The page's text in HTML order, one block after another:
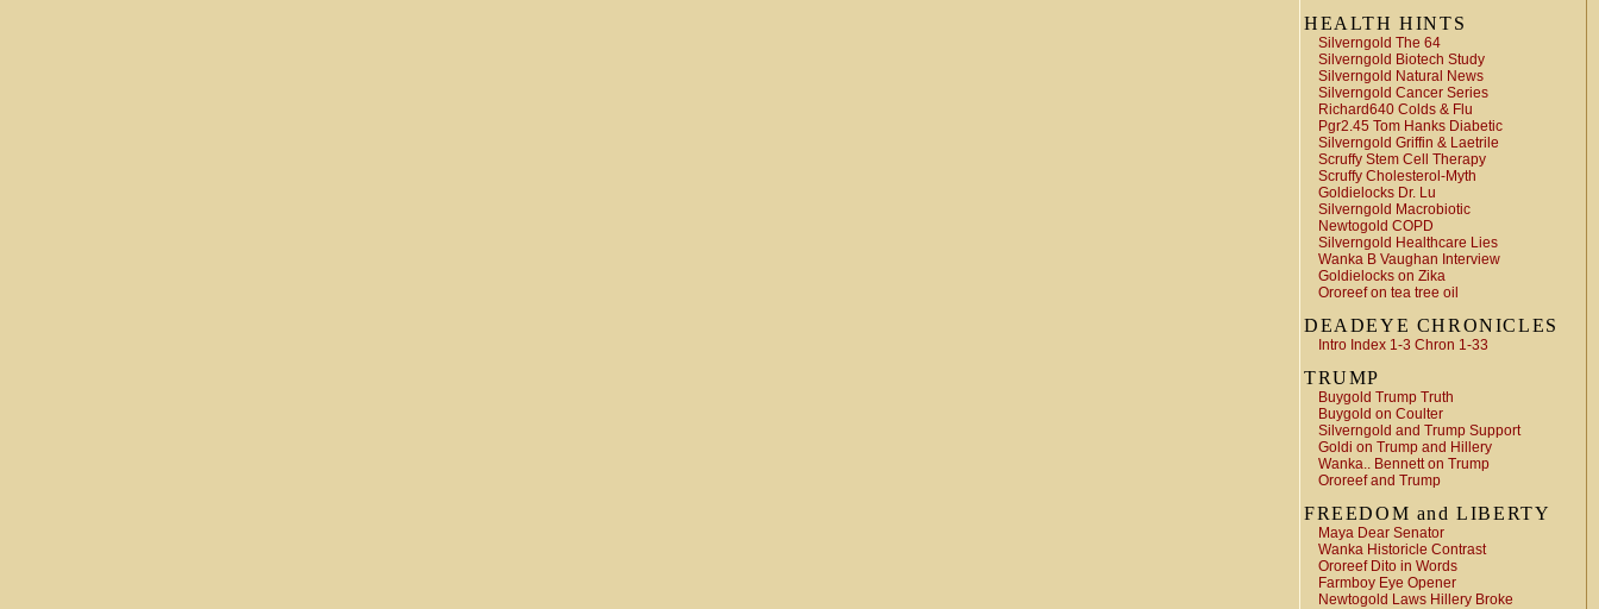
HEALTH HINTS
Silverngold The 64
Silverngold Biotech Study
Silverngold Natural News
Silverngold Cancer Series
Richard640 Colds & Flu
Pgr2.45 Tom Hanks Diabetic
Silverngold Griffin & Laetrile
Scruffy Stem Cell Therapy
Scruffy Cholesterol-Myth
Goldielocks Dr. Lu
Silverngold Macrobiotic
Newtogold COPD
Silverngold Healthcare Lies
Wanka B Vaughan Interview
Goldielocks on Zika
Ororeef on tea tree oil
DEADEYE CHRONICLES
Intro Index 1-3 Chron 1-33
TRUMP
Buygold Trump Truth
Buygold on Coulter
Silverngold and Trump Support
Goldi on Trump and Hillery
Wanka.. Bennett on Trump
Ororeef and Trump
FREEDOM and LIBERTY
Maya Dear Senator
Wanka Historicle Contrast
Ororeef Dito in Words
Farmboy Eye Opener
Newtogold Laws Hillery Broke